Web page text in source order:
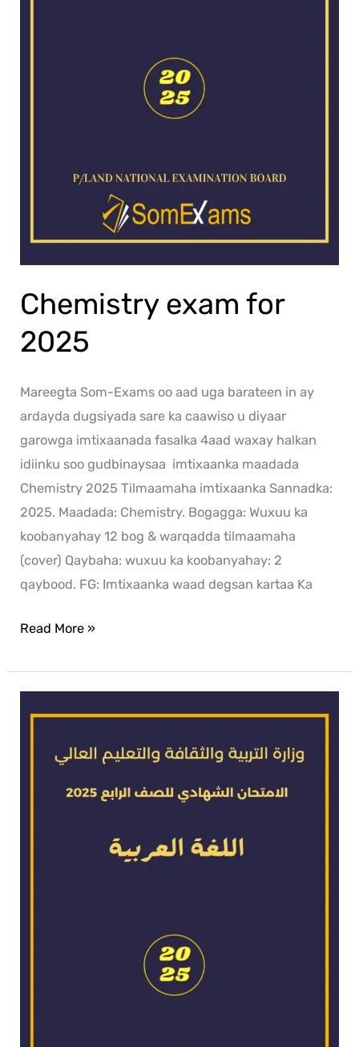
Chemistry exam for
2025
Mareegta Som-Exams oo aad uga barateen in ay
ardayda dugsiyada sare ka caawiso u diyaar
garowga imtixaanada fasalka 4aad waxay halkan
idiinku soo gudbinaysaa imtixaanka maadada
Chemistry 2025 Tilmaamaha imtixaanka Sannadka:
2025. Maadada: Chemistry. Bogagga: Wuxuu ka
koobanyahay 12 bog & warqadda tilmaamaha
(cover) Qaybaha: wuxuu ka koobanyahay: 2
qaybood. FG: Imtixaanka waad degsan kartaa Ka
Read More »